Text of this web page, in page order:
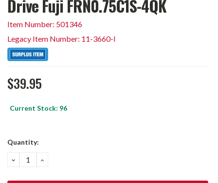
Drive Fuji FRN0.75C1S-4QK
Item Number: 501346
Legacy Item Number: 11-3660-I
$39.95
Current Stock: 96
Quantity:
DECREASE
QUANTITY:
INCREASE
QUANTITY: